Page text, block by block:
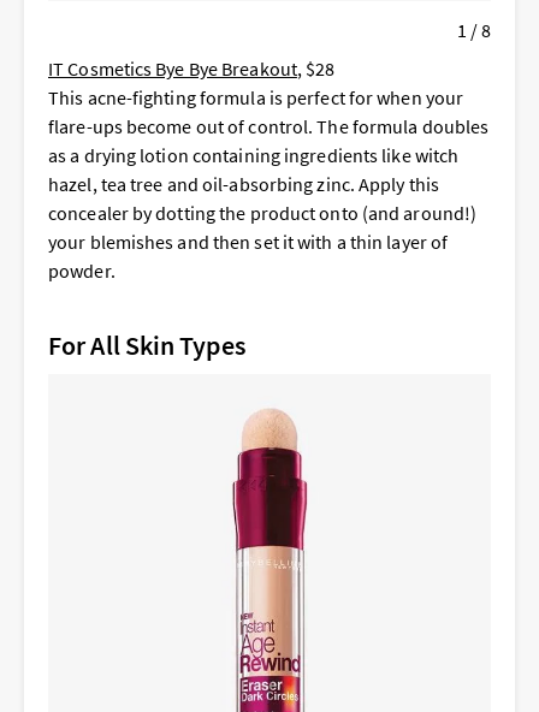
1 / 8
IT Cosmetics Bye Bye Breakout, $28
This acne-fighting formula is perfect for when your
flare-ups become out of control. The formula doubles
as a drying lotion containing ingredients like witch
hazel, tea tree and oil-absorbing zinc. Apply this
concealer by dotting the product onto (and around!)
your blemishes and then set it with a thin layer of
powder.
For All Skin Types